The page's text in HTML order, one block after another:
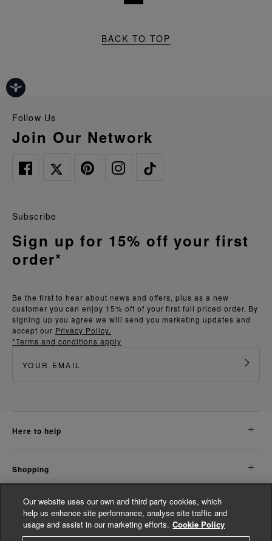
BACK TO TOP
Follow Us
Join Our Network
Be the first to hear about news and offers, plus as a new
customer you can enjoy 15% off of your first full priced order. By
signing up you agree we will send you marketing updates and
accept our Privacy Policy.
*Terms and conditions apply
Subscribe
Sign up for 15% off your first
order*
here to help
shopping
about us
Our website uses our own and third party cookies, which
help us enhance site performance, analyse site traffic and
usage and assist in our marketing efforts. Cookie Policy